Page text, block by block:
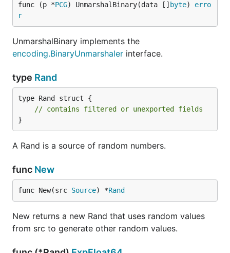
func (p *PCG) UnmarshalBinary(data [] byte) erro
r
UnmarshalBinary implements the
encoding.BinaryUnmarshaler interface.
type Rand
type Rand struct {
// contains filtered or unexported fields
}
A Rand is a source of random numbers.
func New
func New(src Source) *Rand
New returns a new Rand that uses random values
from src to generate other random values.